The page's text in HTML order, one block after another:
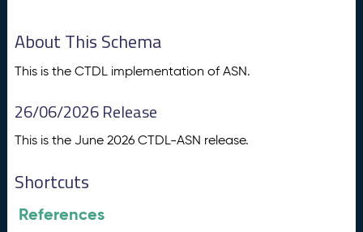
About This Schema
This is the CTDL implementation of ASN.
26/06/2026 Release
This is the June 2026 CTDL-ASN release.
Shortcuts
References